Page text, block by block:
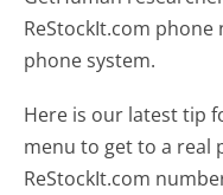
ReStockIt.com
phone system.
Here is our latest tip
menu to get to a real
ReStockIt.com